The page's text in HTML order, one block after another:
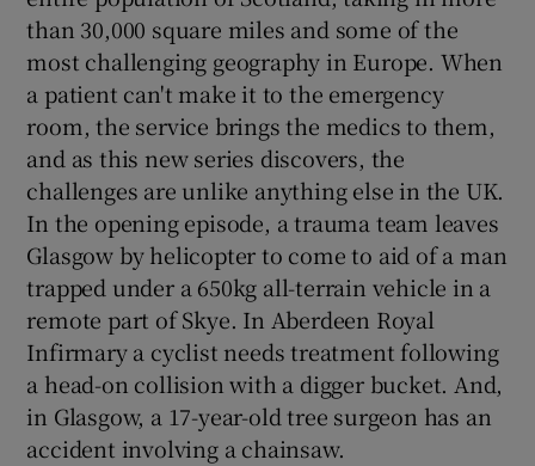
than 30,000 square miles and some of the
most challenging geography in Europe. When
a patient can't make it to the emergency
room, the service brings the medics to them,
and as this new series discovers, the
challenges are unlike anything else in the UK.
In the opening episode, a trauma team leaves
Glasgow by helicopter to come to aid of a man
trapped under a 650kg all-terrain vehicle in a
remote part of Skye. In Aberdeen Royal
Infirmary a cyclist needs treatment following
a head-on collision with a digger bucket. And,
in Glasgow, a 17-year-old tree surgeon has an
accident involving a chainsaw.